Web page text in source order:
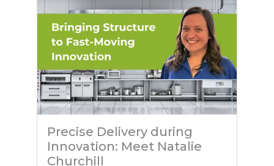
Precise Delivery during
Innovation: Meet Natalie
Churchill